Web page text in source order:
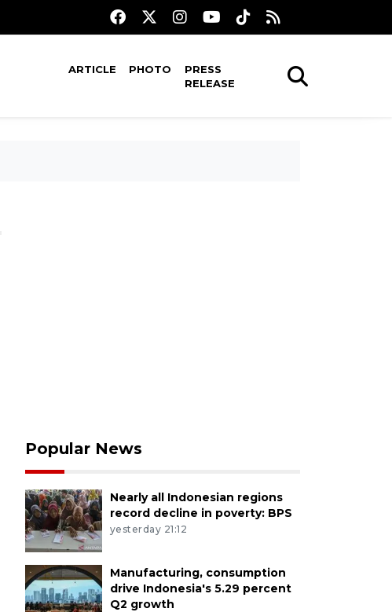
ARTICLE PHOTO
PRESS
RELEASE
Popular News
Nearly all Indonesian regions
record decline in poverty: BPS
yesterday 21:12
Manufacturing, consumption
drive Indonesia's 5.29 percent
Q2 growth